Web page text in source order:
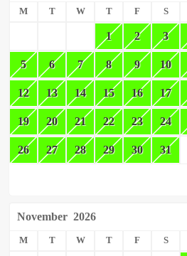
M T W T F S
1 2 3
5 6 7 8 9 10
12 13 14 15 16 17
19 20 21 22 23 24
26 27 28 29 30 31
November 2026
M T W T F S